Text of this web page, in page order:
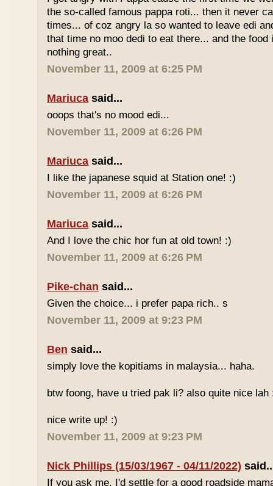
the so-called famous pappa roti... then it never
times... of coz angry la so wanted to leave edi
that time no moo dedi to eat there... and the
nothing great..
November 11, 2009 at 6:25 PM
Mariuca said...
ooops that's no mood edi...
November 11, 2009 at 6:26 PM
Mariuca said...
I like the japanese squid at Station one! :)
November 11, 2009 at 6:26 PM
Mariuca said...
And I love the chic hor fun at old town! :)
November 11, 2009 at 6:26 PM
Pike-chan said...
Given the choice... i prefer papa rich.. s
November 11, 2009 at 9:23 PM
Ben said...
simply love the kopitiams in malaysia... haha.
btw foong, have u tried pak li? also quite nice lah
nice write up! :)
November 11, 2009 at 9:23 PM
Nick Phillips (15/03/1967 - 04/11/2022)
If you ask me, I'd settle for a good roadside